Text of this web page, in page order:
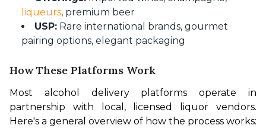
liqueurs, premium beer
USP: Rare international brands, gourmet
pairing options, elegant packaging
How These Platforms Work
Most alcohol delivery platforms operate in
partnership with local, licensed liquor vendors.
Here's a general overview of how the process works: